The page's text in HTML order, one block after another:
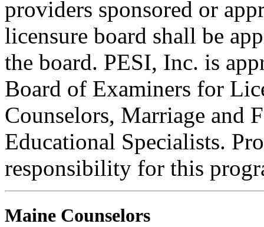
providers sponsored or
licensure board shall be
the board. PESI, Inc. is
Board of Examiners for
Counselors, Marriage and
Educational Specialists.
responsibility for this
Maine Counselors